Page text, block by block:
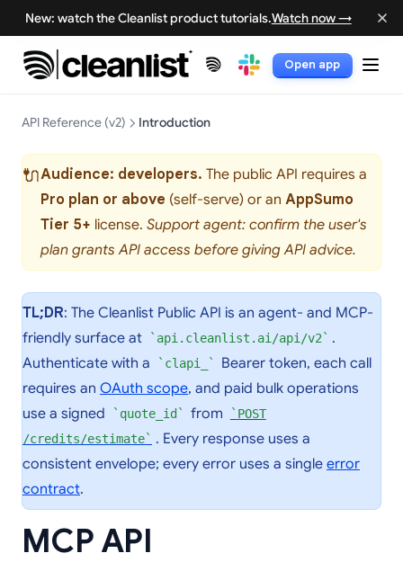
New: watch the Cleanlist product tutorials.Watch now →
(opens in a new tab)
(opens in a new tab)
Open app
API Reference (v2) Introduction
🔌Audience: developers. The public API requires a
Pro plan or above (self-serve) or an AppSumo
Tier 5+ license. Support agent: confirm the user's
plan grants API access before giving API advice.
TL;DR: The Cleanlist Public API is an agent- and MCP-
friendly surface at
api.cleanlist.ai/api/v2
.
Authenticate with a
clapi_
Bearer token, each call
requires an OAuth scope, and paid bulk operations
use a signed
quote_id from
POST
/credits/estimate
. Every response uses a
consistent envelope; every error uses a single error
contract.
MCP API